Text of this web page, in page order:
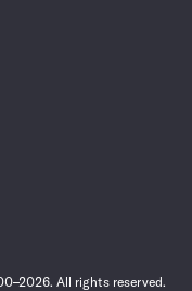
All rights reserved.